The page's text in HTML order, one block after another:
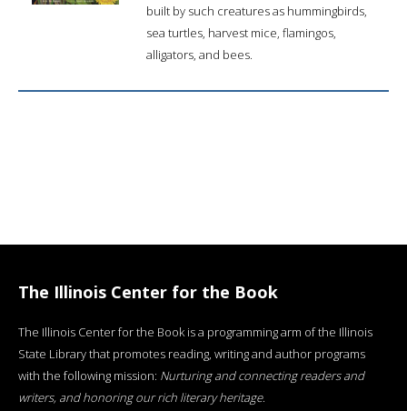
built by such creatures as hummingbirds,
sea turtles, harvest mice, flamingos,
alligators, and bees.
The Illinois Center for the Book
The Illinois Center for the Book is a programming arm of the Illinois
State Library that promotes reading, writing and author programs
with the following mission: Nurturing and connecting readers and
writers, and honoring our rich literary heritage.